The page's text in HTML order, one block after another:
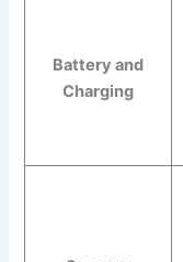
Battery and
Charging